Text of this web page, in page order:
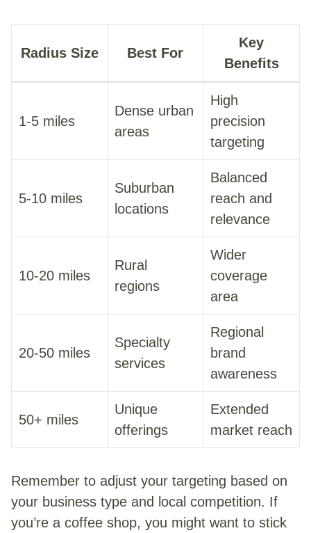
Radius Size Best For
Key
Benefits
1-5 miles
Dense urban
areas
High
precision
targeting
5-10 miles
Suburban
locations
Balanced
reach and
relevance
10-20 miles
Rural
regions
Wider
coverage
area
20-50 miles
Specialty
services
Regional
brand
awareness
50+ miles
Unique
offerings
Extended
market reach
Remember to adjust your targeting based on
your business type and local competition. If
you’re a coffee shop, you might want to stick